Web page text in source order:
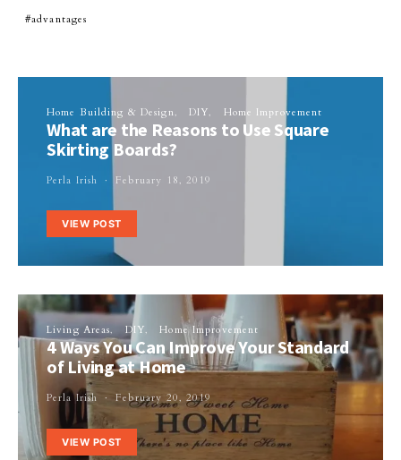
advantages
Home Building & Design DIY Home Improvement
What are the Reasons to Use Square
Skirting Boards?
Perla Irish February 18, 2019
VIEW POST
Living Areas DIY Home Improvement
4 Ways You Can Improve Your Standard
of Living at Home
Perla Irish February 20, 2019
VIEW POST